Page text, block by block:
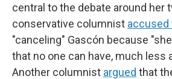
central to the debate around her
conservative columnist
"canceling" Gascón because
that no one can have, much less
Another columnist argued that